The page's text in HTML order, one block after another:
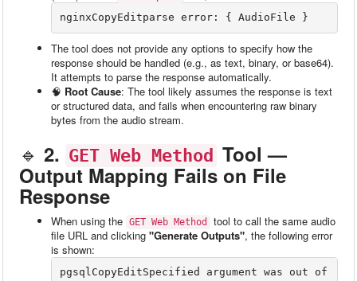
nginxCopyEdit
The tool does not provide any options to specify how the
response should be handled (e.g., as text, binary, or base64).
It attempts to parse the response automatically.
🧠 Root Cause: The tool likely assumes the response is text
or structured data, and fails when encountering raw binary
bytes from the audio stream.
🔹 2. GET Web Method Tool —
Output Mapping Fails on File
Response
When using the GET Web Method
tool to call the same audio
file URL and clicking "Generate Outputs", the following error
is shown:
pgsqlCopyEditSpecified argument was out of